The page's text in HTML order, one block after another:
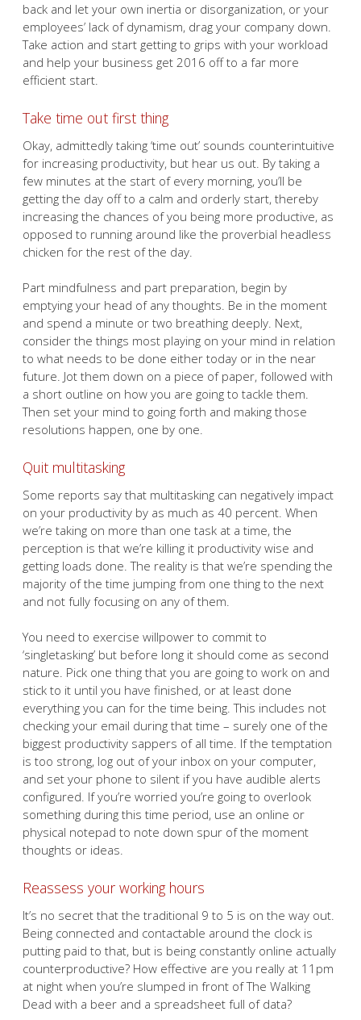
back and let your own inertia or disorganization, or your
employees’ lack of dynamism, drag your company down.
Take action and start getting to grips with your workload
and help your business get 2016 off to a far more
efficient start.
Take time out first thing
Okay, admittedly taking ‘time out’ sounds counterintuitive
for increasing productivity, but hear us out. By taking a
few minutes at the start of every morning, you’ll be
getting the day off to a calm and orderly start, thereby
increasing the chances of you being more productive, as
opposed to running around like the proverbial headless
chicken for the rest of the day.
Part mindfulness and part preparation, begin by
emptying your head of any thoughts. Be in the moment
and spend a minute or two breathing deeply. Next,
consider the things most playing on your mind in relation
to what needs to be done either today or in the near
future. Jot them down on a piece of paper, followed with
a short outline on how you are going to tackle them.
Then set your mind to going forth and making those
resolutions happen, one by one.
Quit multitasking
Some reports say that multitasking can negatively impact
on your productivity by as much as 40 percent. When
we’re taking on more than one task at a time, the
perception is that we’re killing it productivity wise and
getting loads done. The reality is that we’re spending the
majority of the time jumping from one thing to the next
and not fully focusing on any of them.
You need to exercise willpower to commit to
‘singletasking’ but before long it should come as second
nature. Pick one thing that you are going to work on and
stick to it until you have finished, or at least done
everything you can for the time being. This includes not
checking your email during that time – surely one of the
biggest productivity sappers of all time. If the temptation
is too strong, log out of your inbox on your computer,
and set your phone to silent if you have audible alerts
configured. If you’re worried you’re going to overlook
something during this time period, use an online or
physical notepad to note down spur of the moment
thoughts or ideas.
Reassess your working hours
It’s no secret that the traditional 9 to 5 is on the way out.
Being connected and contactable around the clock is
putting paid to that, but is being constantly online actually
counterproductive? How effective are you really at 11pm
at night when you’re slumped in front of The Walking
Dead with a beer and a spreadsheet full of data?